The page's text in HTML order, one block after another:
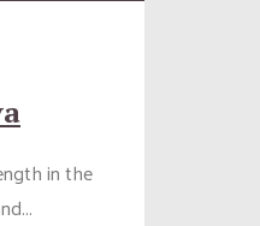
in the